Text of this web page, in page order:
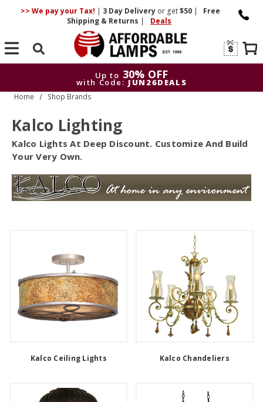
>> We pay your Tax! | 3 DayDelivery or get$50 |
Free
Shipping & Returns | Deals
Search
Up to 30% OFF
with Code: JUN26DEALS
Home Shop Brands
Kalco Lighting
Kalco Lights At Deep Discount. Customize And Build
Your Very Own.
Kalco Ceiling Lights Kalco Chandeliers